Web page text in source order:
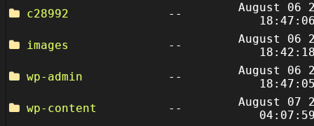
c28992
--
August 06
images
--
August 06
wp-admin
--
August 06
wp-content
--
August 07